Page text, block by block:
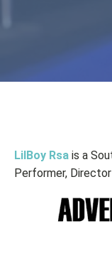
LilBoy Rsa is a
Performer,